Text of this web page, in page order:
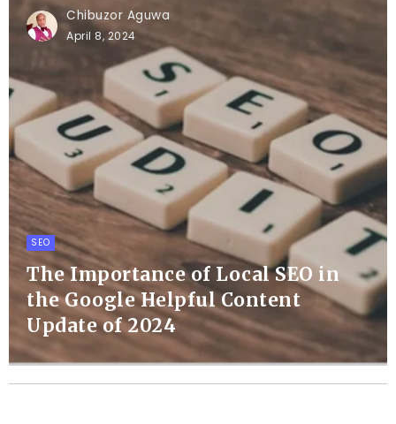
Chibuzor Aguwa
April 8, 2024
SEO
The Importance of Local SEO in
the Google Helpful Content
Update of 2024